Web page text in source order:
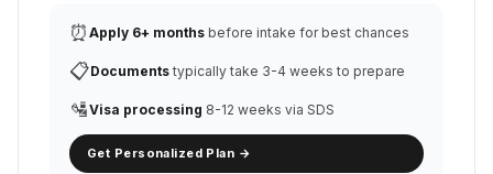
⏰ Apply 6+ months before intake for best chances
📋Documents typically take 3-4 weeks to prepare
🛂Visa processing 8-12 weeks via SDS
Get Personalized Plan →